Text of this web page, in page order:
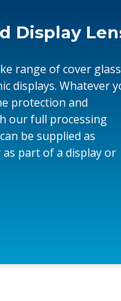
Display
range of cover
displays. Whatever
protection and
our full processing
be supplied as
part of a display or